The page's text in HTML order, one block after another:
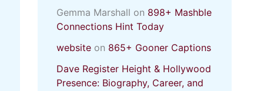
Gemma Marshall on 898+ Mashble
Connections Hint Today
website on 865+ Gooner Captions
Dave Register Height & Hollywood
Presence: Biography, Career, and